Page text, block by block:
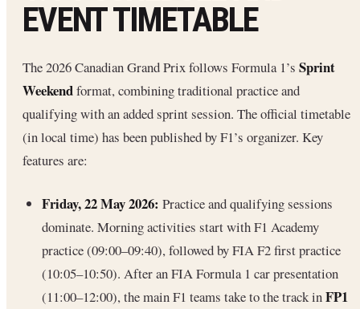
EVENT TIMETABLE
The 2026 Canadian Grand Prix follows Formula 1’s Sprint
Weekendformat, combining traditional practice and
qualifying with an added sprint session. The official timetable
(in local time) has been published by F1’s organizer. Key
features are:
Friday, 22 May 2026: Practice and qualifying sessions
dominate. Morning activities start with F1 Academy
practice (09:00–09:40), followed by FIA F2 first practice
(10:05–10:50). After an FIA Formula 1 car presentation
(11:00–12:00), the main F1 teams take to the track inFP1